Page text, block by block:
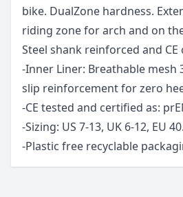
bike. DualZone hardness.
riding zone for arch and on
Steel shank reinforced and
-Inner Liner: Breathable mesh
slip reinforcement for zero
-CE tested and certified as:
-Sizing: US 7-13, UK 6-12, EU
-Plastic free recyclable